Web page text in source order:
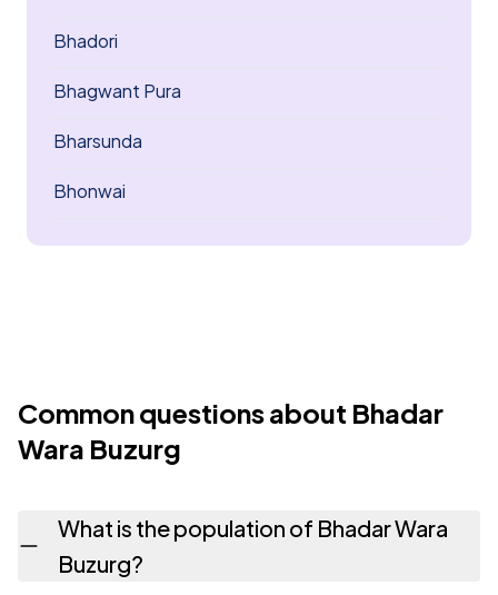
Bhadori
Bhagwant Pura
Bharsunda
Bhonwai
Common questions about Bhadar
Wara Buzurg
What is the population of Bhadar Wara
Buzurg?